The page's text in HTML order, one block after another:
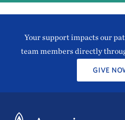
Your support impacts our
team members directly
GIVE